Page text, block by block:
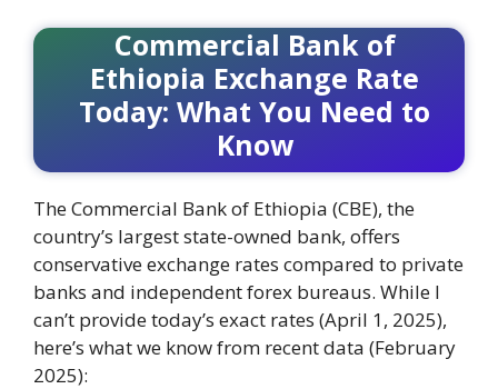
Commercial Bank of
Ethiopia Exchange Rate
Today: What You Need to
Know
The Commercial Bank of Ethiopia (CBE), the
country’s largest state-owned bank, offers
conservative exchange rates compared to private
banks and independent forex bureaus. While I
can’t provide today’s exact rates (April 1, 2025),
here’s what we know from recent data (February
2025):